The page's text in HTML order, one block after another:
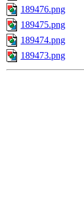
189476.png
189475.png
189474.png
189473.png